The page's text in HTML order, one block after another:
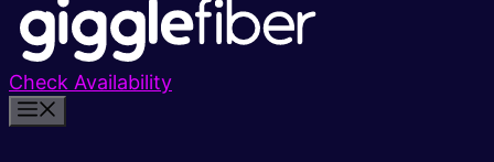
Check Availability